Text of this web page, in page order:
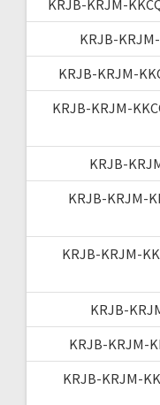
KRJB-KRJM-
KRJB-
KRJB-KRJM-
KRJB-KRJM-
KRJB-
KRJB-KRJM-
KRJB-KRJM-
KRJB-
KRJB-KRJM-
KRJB-KRJM-